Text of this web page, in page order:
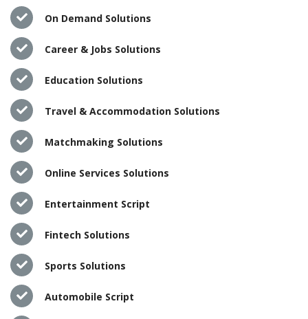
On Demand Solutions
Career & Jobs Solutions
Education Solutions
Travel & Accommodation Solutions
Matchmaking Solutions
Online Services Solutions
Entertainment Script
Fintech Solutions
Sports Solutions
Automobile Script